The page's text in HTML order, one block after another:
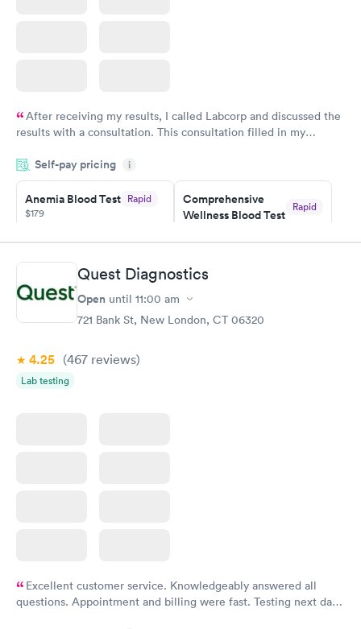
After receiving my results, I called Labcorp and discussed the
results with a consultation. This consultation filled in my
situation.
Self-pay pricing i
Anemia Blood Test Rapid
$179
Book now
Comprehensive
Wellness Blood Test
Rapid
Book now
General Health
Blood Test
Men's Health Blood
Test
$199
Vitamin Deficiency
Blood Test
Quest Diagnostics
Open until 11:00 am
721 Bank St, New London, CT 06320
4.25 (467 reviews)
Lab testing
Excellent customer service. Knowledgeably answered all
questions. Appointment and billing were fast. Testing next day